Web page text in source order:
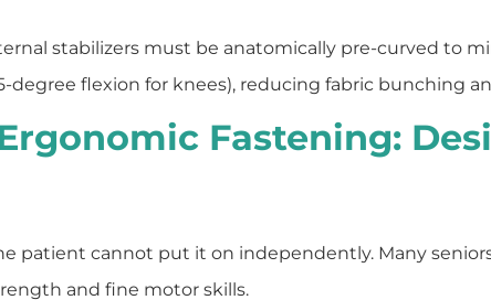
stabilizers must be anatomically pre-curved to
degree flexion for knees), reducing fabric bunching
Fastening:
patient cannot put it on independently. Many
and fine motor skills.